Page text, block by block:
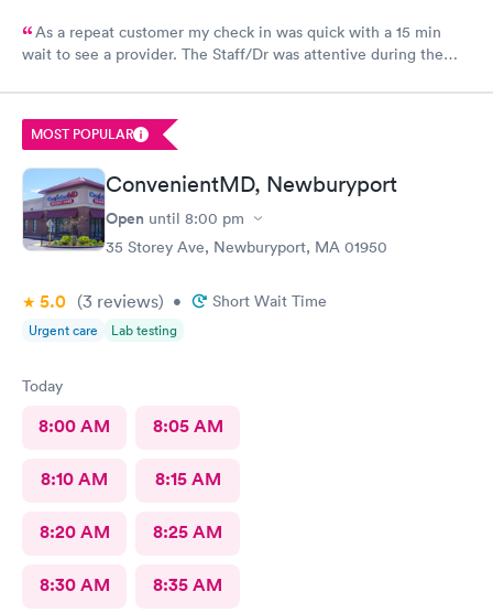
As a repeat customer my check in was quick with a 15 min
wait to see a provider. The Staff/Dr was attentive during the
immediate access to a specialist the following day saving
valuable time. This is the second time I’ve used CMd and
they’re still batting a thousand in my book!
MOST POPULAR
ConvenientMD, Newburyport
Open until 8:00 pm
35 Storey Ave, Newburyport, MA 01950
5.0 (3 reviews) • Short Wait Time
Urgent care Lab testing
Today
8:00 AM 8:05 AM
8:10 AM 8:15 AM
8:20 AM 8:25 AM
8:30 AM 8:35 AM